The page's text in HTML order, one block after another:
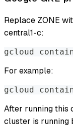
Replace ZONE
central1-c:
gcloud
For example:
gcloud
After running this
cluster is running